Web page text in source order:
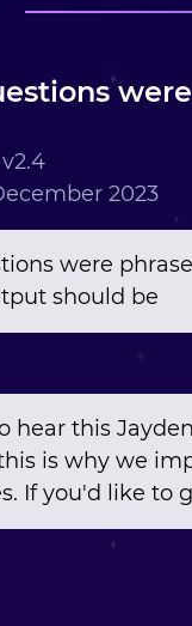
2023
were
should be
hear this
is why we
If you'd like to